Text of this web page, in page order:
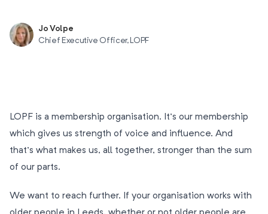
Jo Volpe
Chief Executive Officer, LOPF
LOPF is a membership organisation. It’s our membership
which gives us strength of voice and influence. And
that’s what makes us, all together, stronger than the sum
of our parts.
We want to reach further. If your organisation works with